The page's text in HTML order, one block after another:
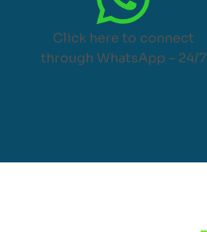
Click here to connect
through WhatsApp – 24/7